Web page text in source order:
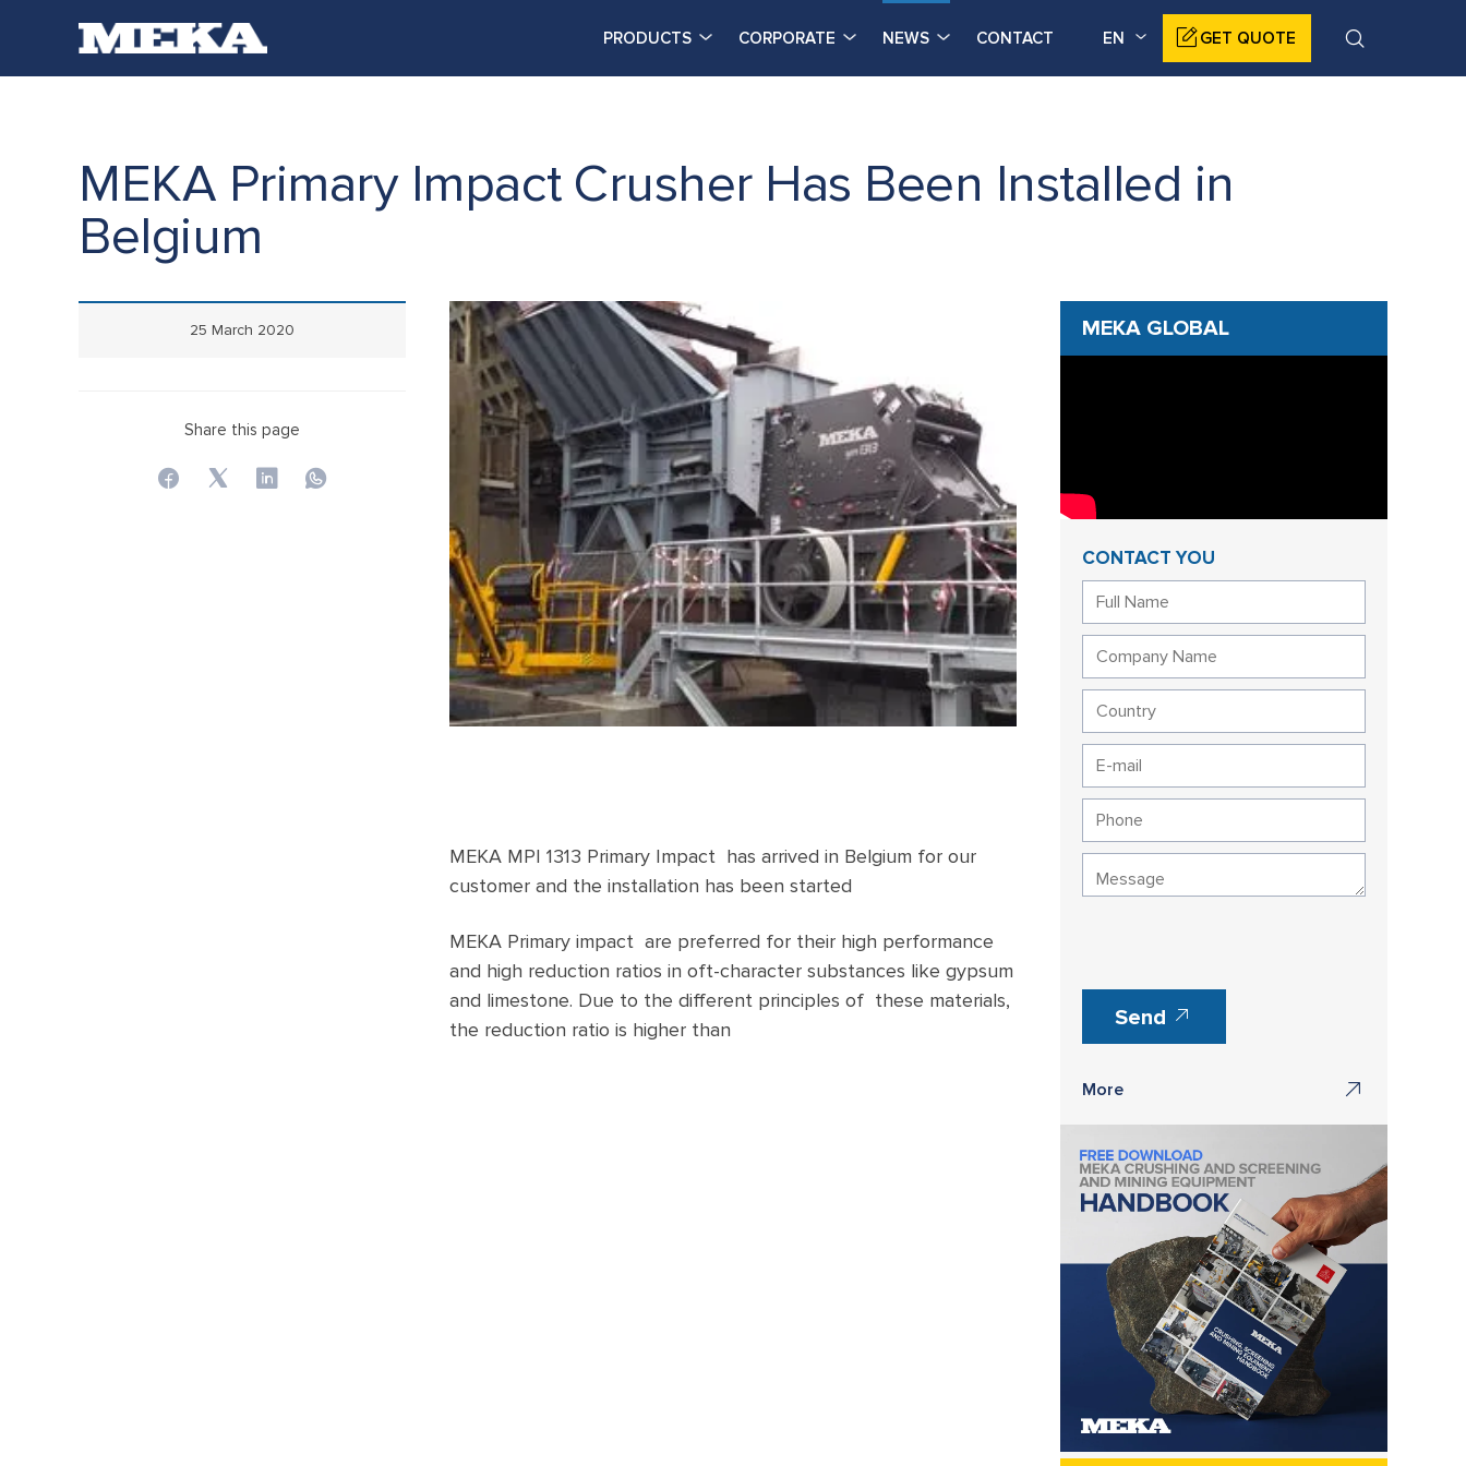
GET QUOTE
EN
PRODUCTS CORPORATE NEWS CONTACT
MEKA Primary Impact Crusher Has Been Installed in
Belgium
MEKA MPI 1313 Primary Impact has arrived in Belgium for our
customer and the installation has been started
MEKA Primary impact are preferred for their high performance
and high reduction ratios in oft-character substances like gypsum
and limestone. Due to the different principles of these materials,
the reduction ratio is higher than
25 March 2020
Share this page
MEKA GLOBAL
CONTACT YOU
Send
More